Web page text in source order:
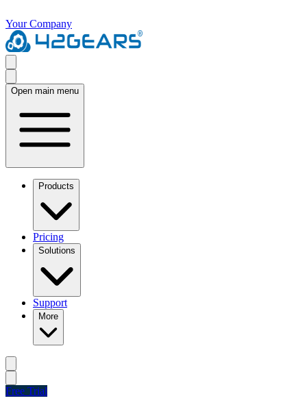
Your Company
Open main menu
Products
Pricing
Solutions
Support
More
Free Trial